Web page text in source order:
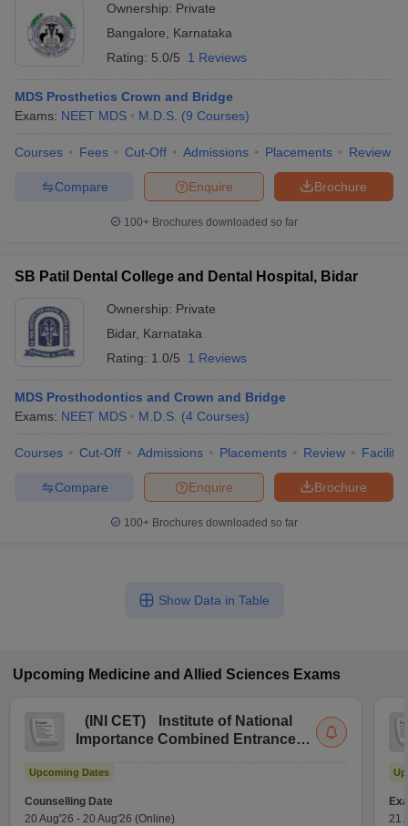
Ownership: Private
Bangalore
Karnataka
Rating: 5.0/5 1 Reviews
MDS Prosthetics Crown and Bridge
Exams: NEET MDS M.D.S. (9 Courses)
Courses Fees Cut-Off Admissions Placements Review
Brochure
Enquire
Compare
100+ Brochures downloaded so far
SB Patil Dental College and Dental Hospital, Bidar
Ownership: Private
Bidar, Karnataka
Rating: 1.0/5 1 Reviews
MDS Prosthodontics and Crown and Bridge
Exams: NEET MDS M.D.S. (4 Courses)
Courses Cut-Off Admissions Placements Review
Brochure
Enquire
Compare
100+ Brochures downloaded so far
Show Data in Table
Upcoming Medicine and Allied Sciences Exams
( INI CET)
Institute of National
Importance Combined Entrance
Upcoming Dates
Counselling Date
20 Aug'26 - 20 Aug'26 (Online)
21